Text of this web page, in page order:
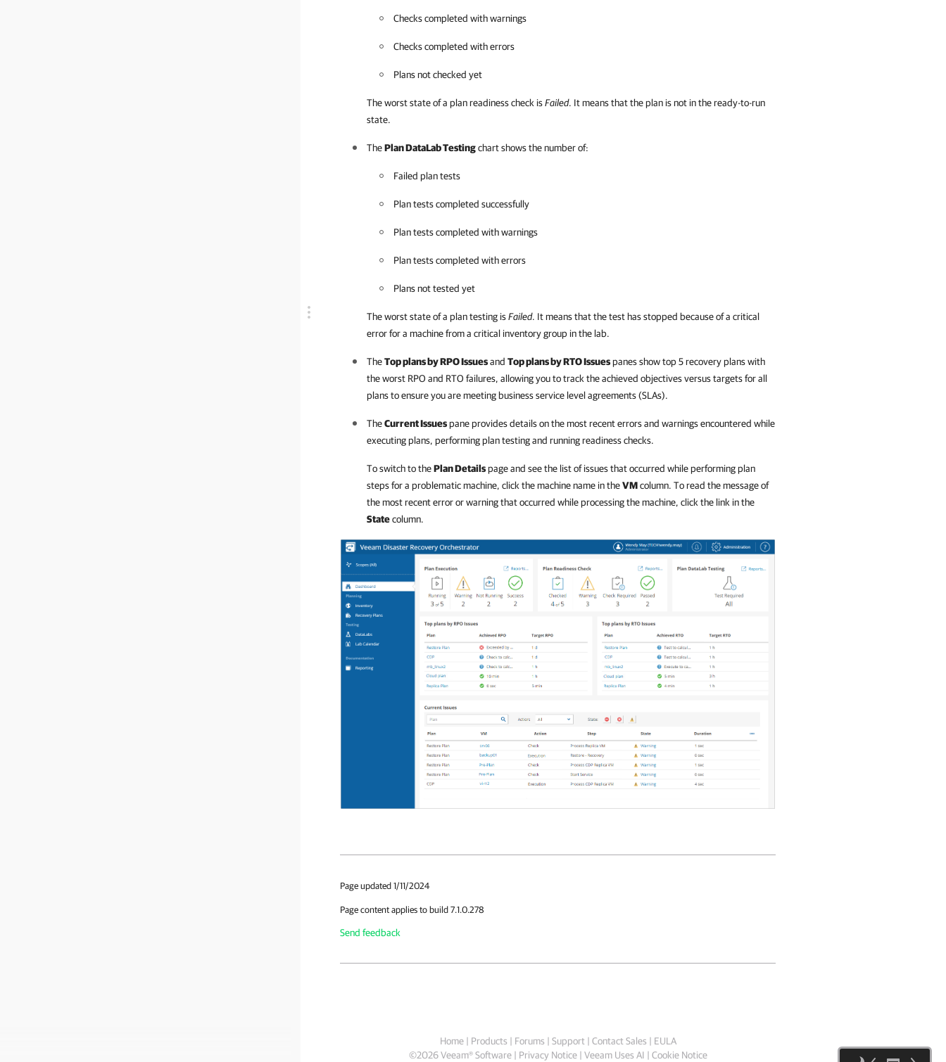
Checks completed with warnings
Checks completed with errors
Plans not checked yet
The worst state of a plan readiness check isFailed. It means that the plan is not in the ready-to-run
state.
ThePlan DataLab Testingchart shows the number of:
Failed plan tests
Plan tests completed successfully
Plan tests completed with warnings
Plan tests completed with errors
Plans not tested yet
The worst state of a plan testing isFailed. It means that the test has stopped because of a critical
error for a machine from a critical inventory group in the lab.
TheTop plans by RPO Issuesand Top plans by RTO Issuespanes show top 5 recovery plans with
the worst RPO and RTO failures, allowing you to track the achieved objectives versus targets for all
plans to ensure you are meeting business service level agreements (SLAs).
TheCurrent Issuespane provides details on the most recent errors and warnings encountered while
executing plans, performing plan testing and running readiness checks.
To switch to thePlan Detailspage and see the list of issues that occurred while performing plan
steps for a problematic machine, click the machine name in theVMcolumn. To read the message of
the most recent error or warning that occurred while processing the machine, click the link in the
Statecolumn.
Page updated 1/11/2024
Page content applies to build 7.1.0.278
Send feedback
Home| Products | Forums | Support| Contact Sales | EULA
©2026 Veeam® Software Privacy Notice| Veeam Uses AI | Cookie Notice